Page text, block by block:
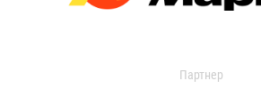
Партнер